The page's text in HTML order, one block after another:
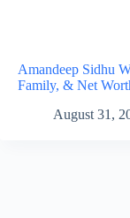
Amandeep Sidhu
Family, & Net
August 31,